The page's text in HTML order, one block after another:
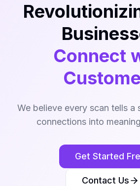
Connect
We believe every scan tells a
connections into
Get Started
Contact Us